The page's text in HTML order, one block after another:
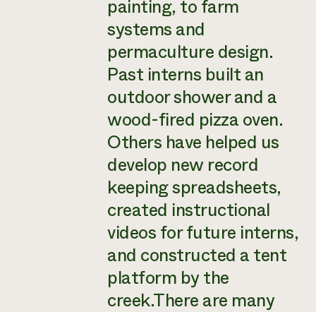
painting, to farm
systems and
permaculture design.
Past interns built an
outdoor shower and a
wood-fired pizza oven.
Others have helped us
develop new record
keeping spreadsheets,
created instructional
videos for future interns,
and constructed a tent
platform by the
creek.There are many